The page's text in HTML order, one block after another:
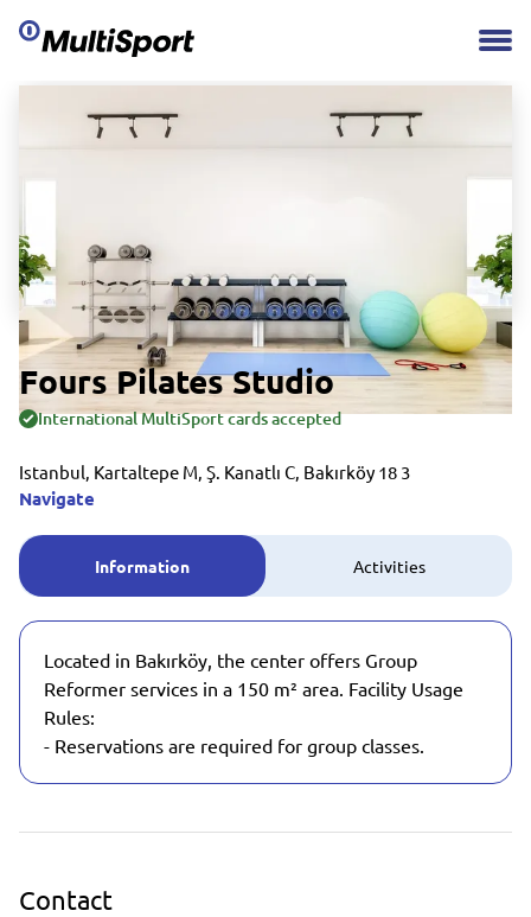
Fours Pilates Studio
International MultiSport cards accepted
Istanbul, Kartaltepe M, Ş. Kanatlı C, Bakırköy 18 3
Navigate
Information Activities
Located in Bakırköy, the center offers Group
Reformer services in a 150 m² area. Facility Usage
Rules:
- Reservations are required for group classes.
Contact